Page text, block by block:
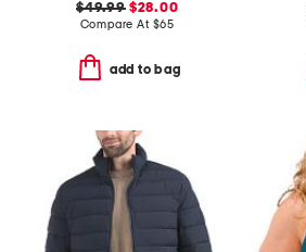
$49.99$28.00
Compare At $65
add to bag